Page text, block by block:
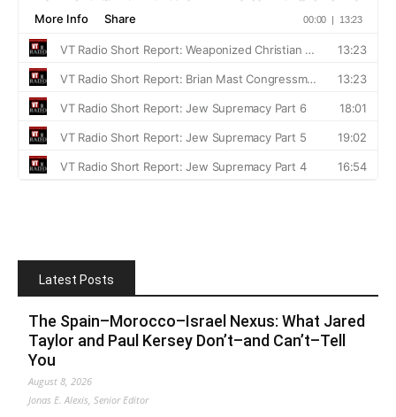
Latest Posts
The Spain–Morocco–Israel Nexus: What Jared
Taylor and Paul Kersey Don’t–and Can’t–Tell
You
August 8, 2026
Jonas E. Alexis, Senior Editor